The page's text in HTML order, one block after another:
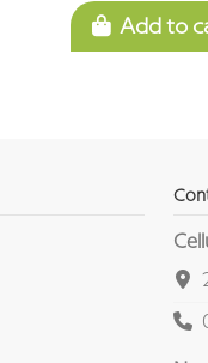
Add to